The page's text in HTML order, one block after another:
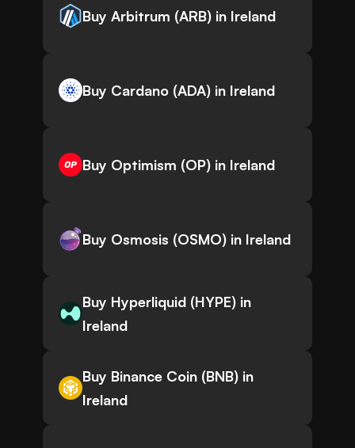
Buy Arbitrum (ARB) in Ireland
Buy Cardano (ADA) in Ireland
Buy Optimism (OP) in Ireland
Buy Osmosis (OSMO) in Ireland
Buy Hyperliquid (HYPE) in
Ireland
Buy Binance Coin (BNB) in
Ireland